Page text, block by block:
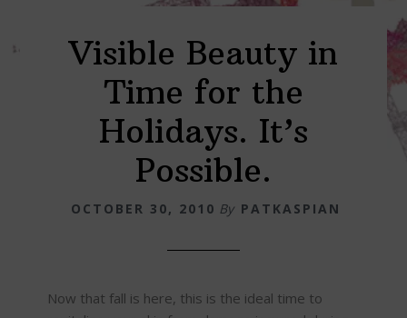
Visible Beauty in
Time for the
Holidays. It’s
Possible.
OCTOBER 30, 2010 By PATKASPIAN
Now that fall is here, this is the ideal time to